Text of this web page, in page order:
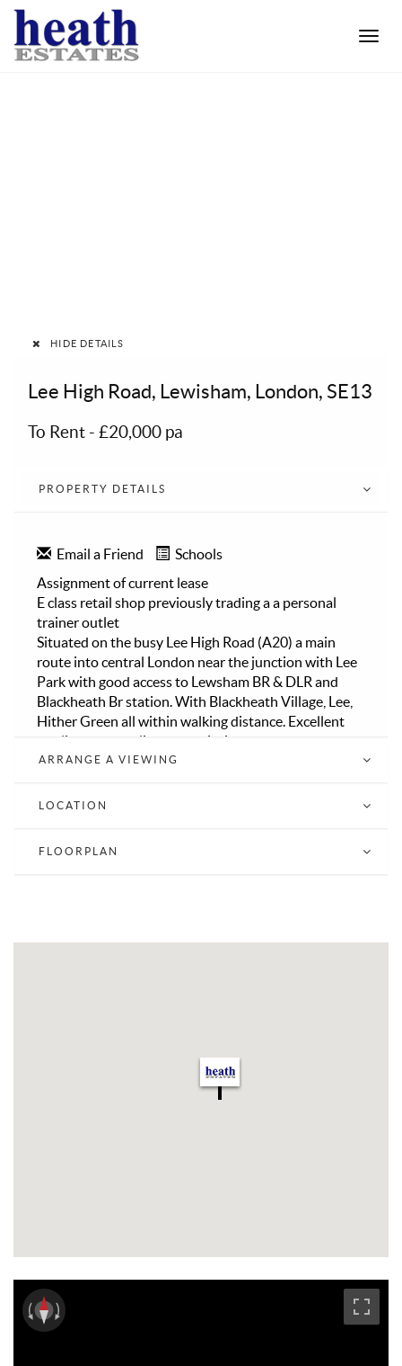
Toggle
HIDE DETAILS
Lee High Road, Lewisham, London, SE13
To Rent - £20,000 pa
PROPERTY DETAILS
Email a Friend
Schools
Assignment of current lease
E class retail shop previously trading a a personal
trainer outlet
Situated on the busy Lee High Road (A20) a main
route into central London near the junction with Lee
Park with good access to Lewsham BR & DLR and
Blackheath Br station. With Blackheath Village, Lee,
Hither Green all within walking distance. Excellent
public transport links and within easy access to the
A2, A20 and M25
gym over two floors
NO FOOD OUTLETS WILL BE ENTERTAINED DUE
ARRANGE A VIEWING
LOCATION
FLOORPLAN